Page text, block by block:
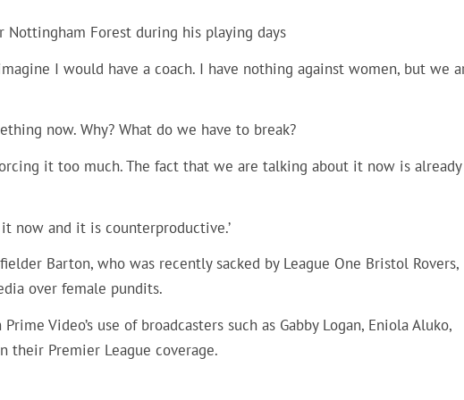
Nottingham Forest during his playing days
I would have a coach. I have nothing against women, but we
now. Why? What do we have to break?
it too much. The fact that we are talking about it now is
now and it is counterproductive.’
Barton, who was recently sacked by League One Bristol Rovers,
over female pundits.
Video’s use of broadcasters such as Gabby Logan, Eniola Aluko,
their Premier League coverage.